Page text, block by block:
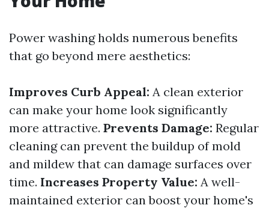
Power washing holds numerous benefits
that go beyond mere aesthetics:
Improves Curb Appeal: A clean exterior
can make your home look significantly
more attractive. Prevents Damage: Regular
cleaning can prevent the buildup of mold
and mildew that can damage surfaces over
time. Increases Property Value: A well-
maintained exterior can boost your home's